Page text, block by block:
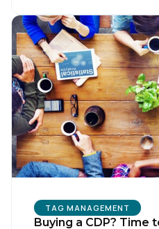
TAG MANAGEMENT
Buying a CDP? Time